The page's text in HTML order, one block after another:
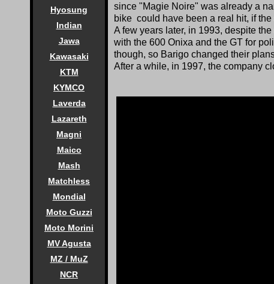
Hyosung
Indian
Jawa
Kawasaki
KTM
KYMCO
Laverda
Lazareth
Magni
Maico
Mash
Matchless
Mondial
Moto Guzzi
Moto Morini
MV Agusta
MZ / MuZ
NCR
since "Magie Noire" was already a
bike could have been a real hit, if
A few years later, in 1993, despite
with the 600 Onixa and the GT for
though, so Barigo changed their
After a while, in 1997, the company